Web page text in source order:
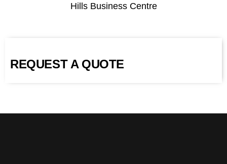
Hills Business Centre
REQUEST A QUOTE